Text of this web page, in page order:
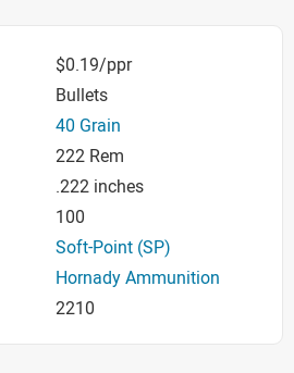
$0.19/ppr
Bullets
40 Grain
222 Rem
.222 inches
100
Soft-Point (SP)
Hornady Ammunition
2210